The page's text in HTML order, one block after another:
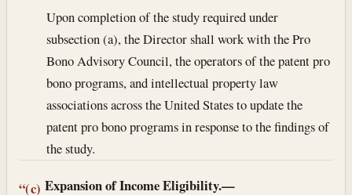
Upon completion of the study required under
subsection (a), the Director shall work with the Pro
Bono Advisory Council, the operators of the patent pro
bono programs, and intellectual property law
associations across the United States to update the
patent pro bono programs in response to the findings of
the study.
“(c) Expansion of Income Eligibility.—